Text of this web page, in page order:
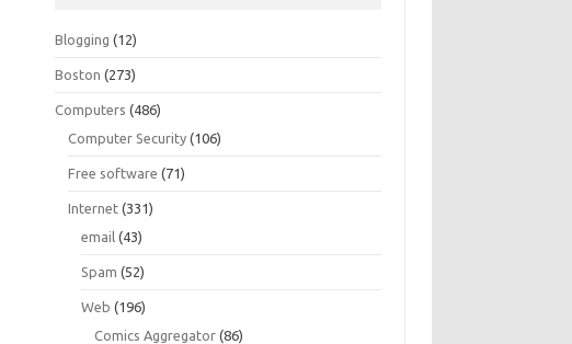
Blogging (12)
Boston (273)
Computers (486)
Computer Security (106)
Free software (71)
Internet (331)
email (43)
Spam (52)
Web (196)
Comics Aggregator (86)